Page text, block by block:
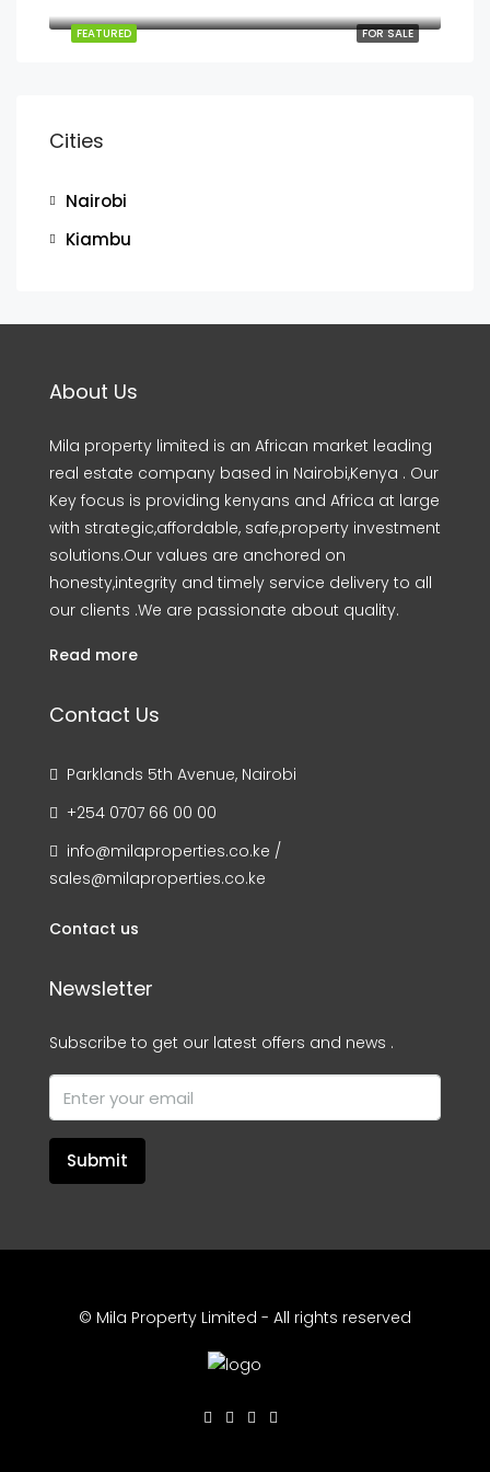
FOR SALE
FEATURED
Cities
Nairobi
Kiambu
About Us
Mila property limited is an African market leading
real estate company based in Nairobi,Kenya . Our
Key focus is providing kenyans and Africa at large
with strategic,affordable, safe,property investment
solutions.Our values are anchored on
honesty,integrity and timely service delivery to all
our clients .We are passionate about quality.
Read more
Contact Us
Parklands 5th Avenue, Nairobi
+254 0707 66 00 00
info@milaproperties.co.ke /
sales@milaproperties.co.ke
Contact us
Newsletter
Subscribe to get our latest offers and news .
Submit
© Mila Property Limited - All rights reserved